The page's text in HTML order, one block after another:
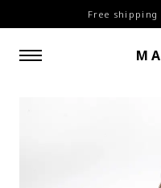
Free shipping